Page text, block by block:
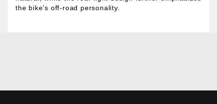
the bike’s off-road personality.